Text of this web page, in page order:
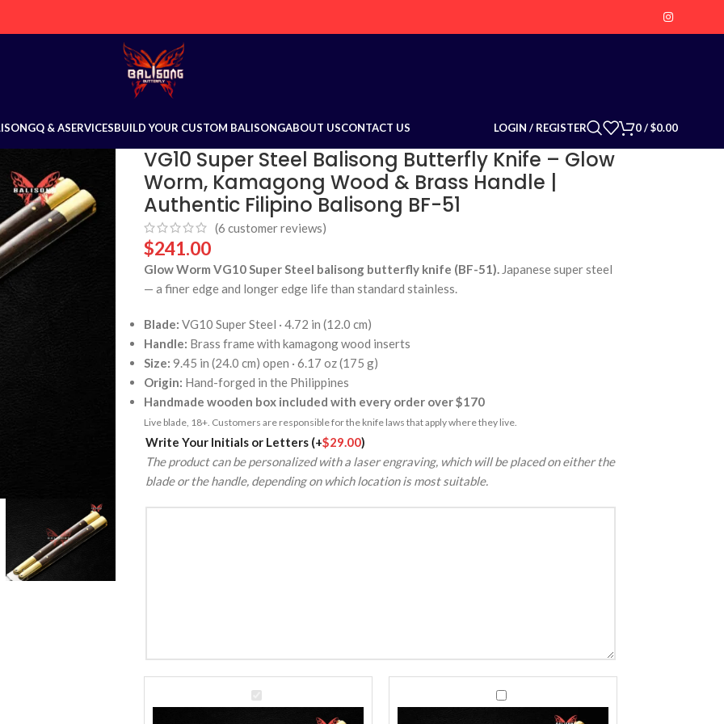
Q & ASERVICESBUILD YOUR CUSTOM BALISONGABOUT USCONTACT US LOGIN / REGISTER 0/ $0.00
VG10 Super Steel Balisong Butterfly Knife – Glow
Worm, Kamagong Wood & Brass Handle |
Authentic Filipino Balisong BF-51
(6 customer reviews)
$241.00
Glow Worm VG10 Super Steel balisong butterfly knife (BF-51). Japanese super steel
— a finer edge and longer edge life than standard stainless.
Blade: VG10 Super Steel · 4.72 in (12.0 cm)
Handle: Brass frame with kamagong wood inserts
Size: 9.45 in (24.0 cm) open · 6.17 oz (175 g)
Origin: Hand-forged in the Philippines
Handmade wooden box included with every order over $170
Live blade, 18+. Customers are responsible for the knife laws that apply where they live.
Write Your Initials or Letters (+$29.00)
The product can be personalized with a laser engraving, which will be placed on either the
blade or the handle, depending on which location is most suitable.
Super
Stainless
Alternative: